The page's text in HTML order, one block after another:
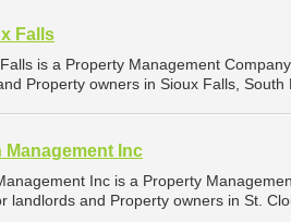
Falls
is a Property Management
Property owners in Sioux Falls,
Management Inc
Inc is a Property
landlords and Property owners in St.